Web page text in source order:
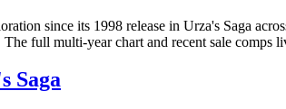
since its 1998 release in Urza's Saga
full multi-year chart and recent sale comps
Saga